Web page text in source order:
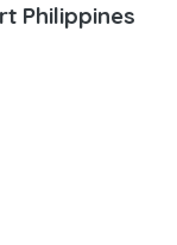
Philippines